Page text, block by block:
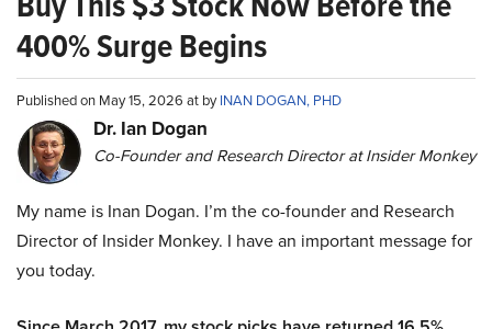
400% Surge Begins
Published on May 15, 2026 at byINAN DOGAN, PHD
Dr. Ian Dogan
Co-Founder and Research Director at Insider Monkey
My name is Inan Dogan. I’m the co-founder and Research
Director of Insider Monkey. I have an important message for
you today.